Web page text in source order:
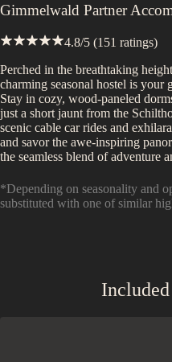
Gimmelwald Partner
4.8/5 (151 ratings)
Perched in the breathtaking
charming seasonal hostel is your
Stay in cozy, wood-paneled
just a short jaunt from the
scenic cable car rides and
and savor the awe-inspiring
the seamless blend of adventure
*Depending on seasonality and
substituted with one of similar